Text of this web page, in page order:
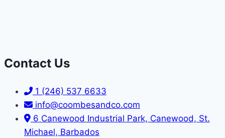
Contact Us
1 (246) 537 6633
info@coombesandco.com
6 Canewood Industrial Park, Canewood, St.
Michael, Barbados